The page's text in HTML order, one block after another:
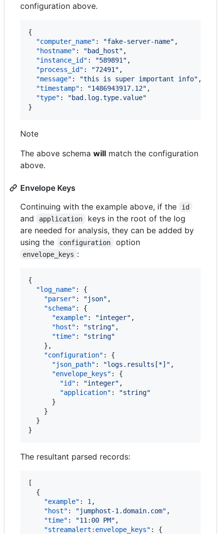
configuration above.
{
"computer_name" : "fake-server-name" ,
"hostname" : "bad_host" ,
"instance_id" : "589891 " ,
"process_id" : "72491 " ,
"message" : "this is super important info" ,
"timestamp" : "1486943917.12" ,
"type" : "bad.log.type.value"
}
Note
The above schema will match the configuration
above.
Envelope Keys
Continuing with the example above, if the
id
and application
keys in the root of the log
are needed for analysis, they can be added by
using the
configuration option
envelope_keys :
{
"log_name" : {
"parser" : "json" ,
"schema" : {
"example" : "integer" ,
"host" : "string" ,
"time" : "string"
    },
"configuration" : {
"json_path" : "logs.results[*] " ,
"envelope_keys" : {
"id" : "integer" ,
"application" : "string"
      }
    }
  }
}
The resultant parsed records:
[
  {
"example" : 1 ,
"host" : "jumphost-1.domain.com" ,
"time" : "11:00 PM" ,
"streamalert:envelope_keys" : {